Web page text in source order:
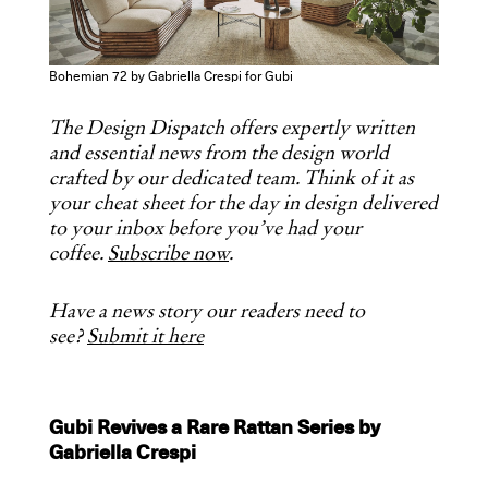
Bohemian 72 by Gabriella Crespi for Gubi
The Design Dispatch offers expertly written
and essential news from the design world
crafted by our dedicated team. Think of it as
your cheat sheet for the day in design delivered
to your inbox before you’ve had your
coffee. Subscribe now.
Have a news story our readers need to
see? Submit it here
Gubi Revives a Rare Rattan Series by
Gabriella Crespi